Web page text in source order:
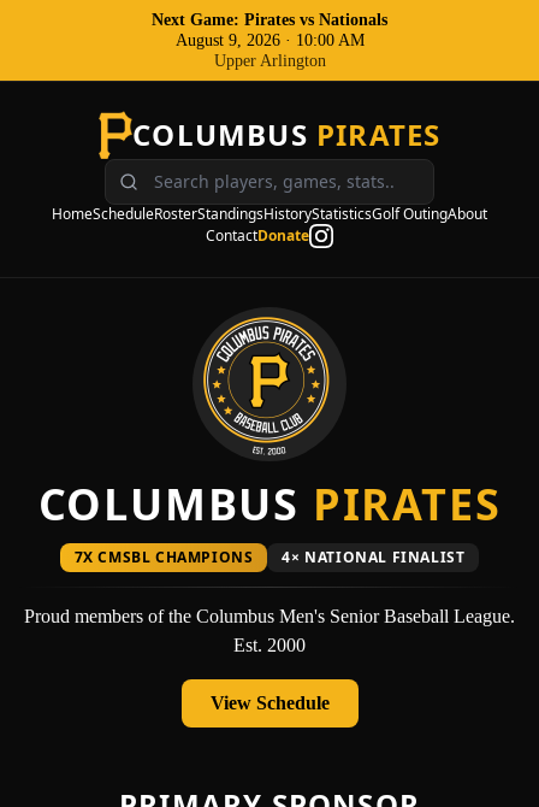
Next Game: Pirates vs Nationals
August 9, 2026· 10:00 AM
Upper Arlington
COLUMBUS PIRATES
HomeScheduleRosterStandingsHistoryStatisticsGolf OutingAbout
ContactDonate
COLUMBUS PIRATES
7X CMSBL CHAMPIONS 4× NATIONAL FINALIST
Proud members of the Columbus Men's Senior Baseball League.
Est. 2000
View Schedule